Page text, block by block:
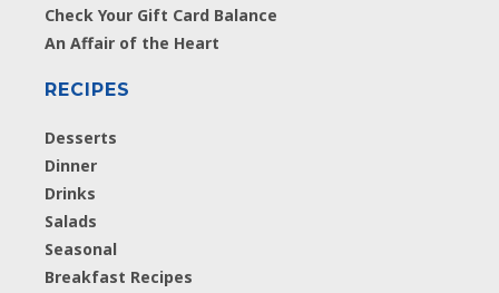
Check Your Gift Card Balance
An Affair of the Heart
RECIPES
Desserts
Dinner
Drinks
Salads
Seasonal
Breakfast Recipes